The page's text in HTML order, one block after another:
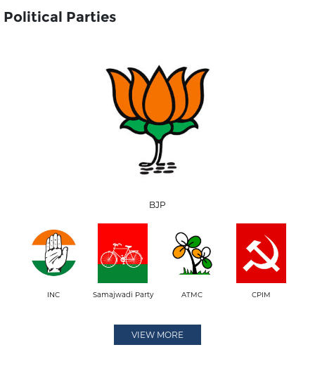
Political Parties
BJP
INC Samajwadi Party ATMC CPIM
VIEW MORE